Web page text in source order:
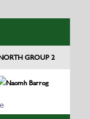
GROUP 2
Naomh Barrog